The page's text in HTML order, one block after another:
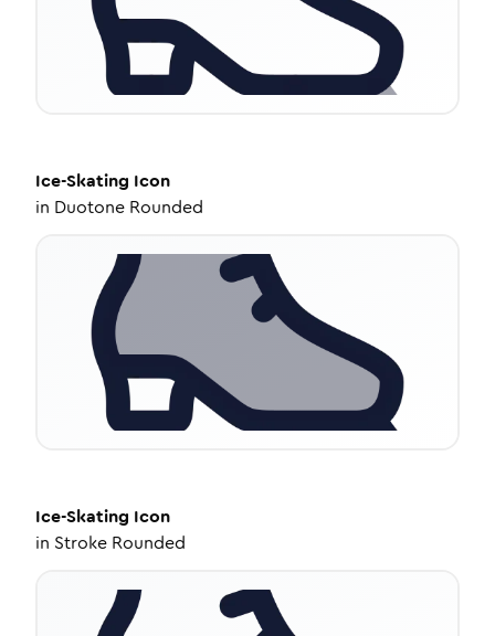
Ice-Skating Icon
in Duotone Rounded
Ice-Skating Icon
in Stroke Rounded